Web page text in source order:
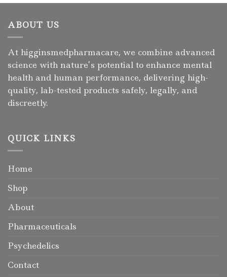
ABOUT US
At higginsmedpharmacare, we combine advanced
science with nature’s potential to enhance mental
health and human performance, delivering high-
quality, lab-tested products safely, legally, and
discreetly.
QUICK LINKS
Home
Shop
About
Pharmaceuticals
Psychedelics
Contact